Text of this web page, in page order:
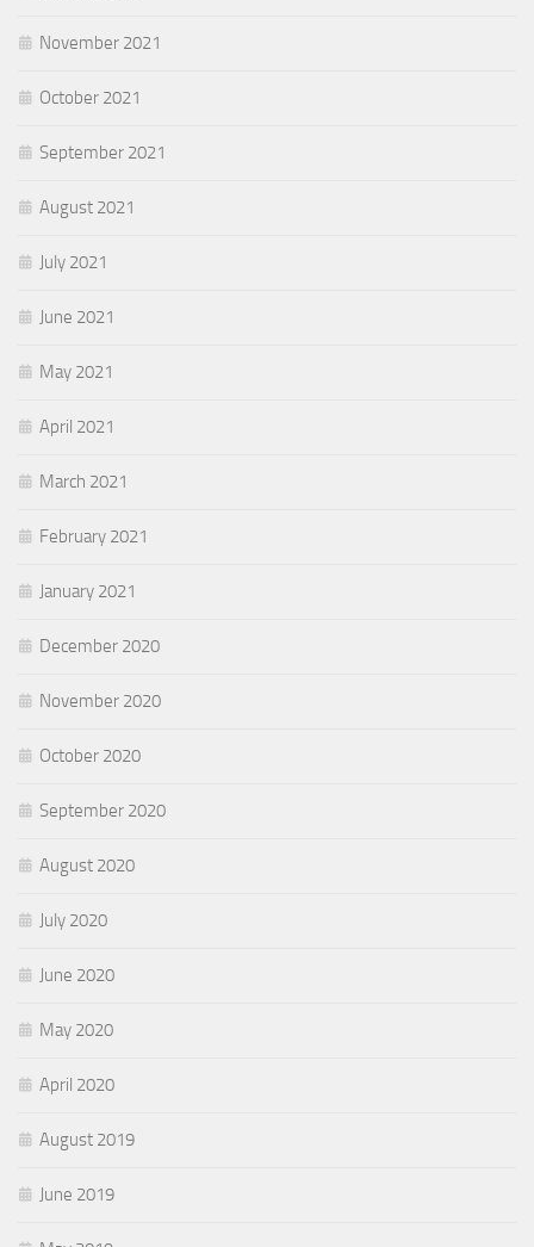
November 2021
October 2021
September 2021
August 2021
July 2021
June 2021
May 2021
April 2021
March 2021
February 2021
January 2021
December 2020
November 2020
October 2020
September 2020
August 2020
July 2020
June 2020
May 2020
April 2020
August 2019
June 2019